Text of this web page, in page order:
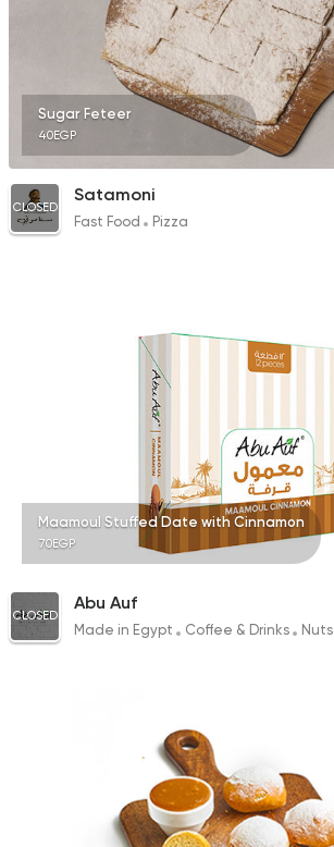
Sugar Feteer
40EGP
CLOSED
Satamoni
Fast Food Pizza
Maamoul Stuffed Date with Cinnamon
70EGP
CLOSED
Abu Auf
Made in Egypt Coffee & Drinks Nuts